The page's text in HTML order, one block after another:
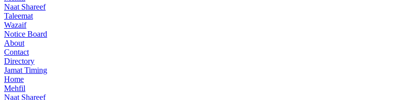
Naat Shareef
Taleemat
Wazaif
Notice Board
About
Contact
Directory
Jamat Timing
Home
Mehfil
Naat Shareef